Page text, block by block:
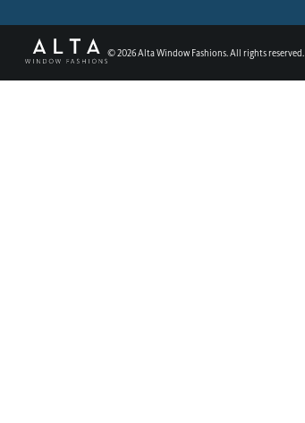
©2026Alta Window Fashions. All rights reserved.